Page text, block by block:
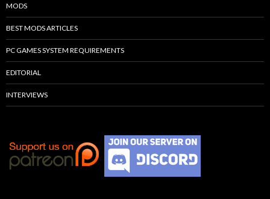
MODS
BEST MODS ARTICLES
PC GAMES SYSTEM REQUIREMENTS
EDITORIAL
INTERVIEWS